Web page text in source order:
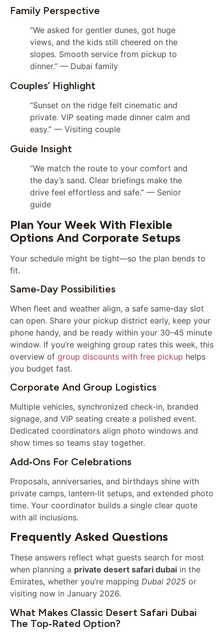
Family Perspective
“We asked for gentler dunes, got huge
views, and the kids still cheered on the
slopes. Smooth service from pickup to
dinner.” — Dubai family
Couples’ Highlight
“Sunset on the ridge felt cinematic and
private. VIP seating made dinner calm and
easy.” — Visiting couple
Guide Insight
“We match the route to your comfort and
the day’s sand. Clear briefings make the
drive feel effortless and safe.” — Senior
guide
Plan Your Week With Flexible
Options And Corporate Setups
Your schedule might be tight—so the plan bends to
fit.
Same‑day Possibilities
When fleet and weather align, a safe same‑day slot
can open. Share your pickup district early, keep your
phone handy, and be ready within your 30–45 minute
window. If you’re weighing group rates this week, this
overview of group discounts with free pickup helps
you budget fast.
Corporate And Group Logistics
Multiple vehicles, synchronized check‑in, branded
signage, and VIP seating create a polished event.
Dedicated coordinators align photo windows and
show times so teams stay together.
Add‑ons For Celebrations
Proposals, anniversaries, and birthdays shine with
private camps, lantern‑lit setups, and extended photo
time. Your coordinator builds a single clear quote
with all inclusions.
Frequently Asked Questions
These answers reflect what guests search for most
when planning a private desert safari dubai in the
Emirates, whether you’re mapping Dubai 2025 or
visiting now in January 2026.
What Makes Classic Desert Safari Dubai
The Top‑rated Option?